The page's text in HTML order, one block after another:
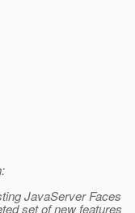
JavaServer Faces
set of new features